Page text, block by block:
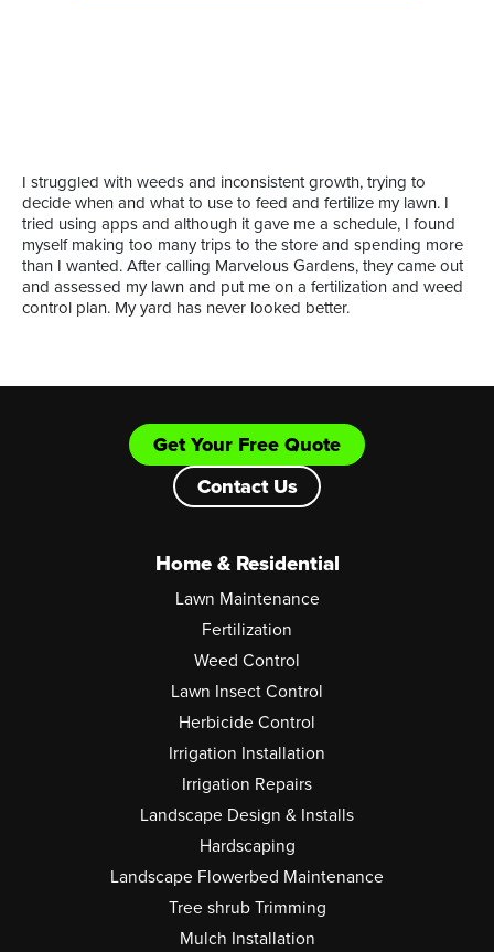
I struggled with weeds and inconsistent growth, trying to
decide when and what to use to feed and fertilize my lawn. I
tried using apps and although it gave me a schedule, I found
myself making too many trips to the store and spending more
than I wanted. After calling Marvelous Gardens, they came out
and assessed my lawn and put me on a fertilization and weed
control plan. My yard has never looked better.
Get Your Free Quote
Contact Us
Home & Residential
Lawn Maintenance
Fertilization
Weed Control
Lawn Insect Control
Herbicide Control
Irrigation Installation
Irrigation Repairs
Landscape Design & Installs
Hardscaping
Landscape Flowerbed Maintenance
Tree shrub Trimming
Mulch Installation